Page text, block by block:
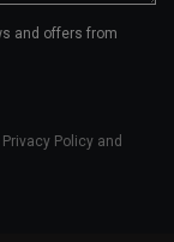
and offers from
Privacy Policy and